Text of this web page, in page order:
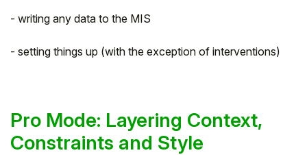
- writing any data to the MIS
- setting things up (with the exception of interventions)
Pro Mode: Layering Context,
Constraints and Style